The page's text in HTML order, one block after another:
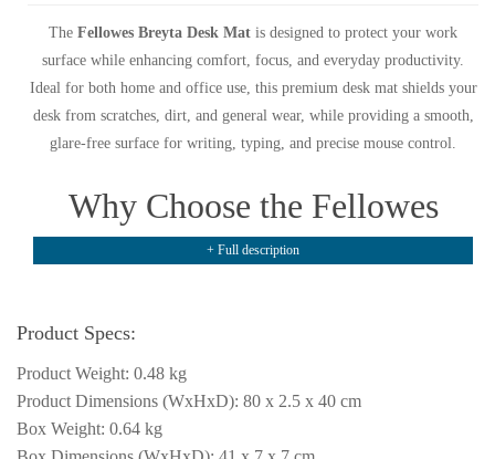
The Fellowes Breyta Desk Mat is designed to protect your work
surface while enhancing comfort, focus, and everyday productivity.
Ideal for both home and office use, this premium desk mat shields your
desk from scratches, dirt, and general wear, while providing a smooth,
glare-free surface for writing, typing, and precise mouse control.
Why Choose the Fellowes
Breyta Desk Mat?
supports long working hours, helping to reduce visual distraction and
improve workflow. Its smooth finish allows for effortless mouse
movement and a pleasant writing experience, making it a practical
addition to any modern workspace.
+ Full description
Product Specs:
Product Weight: 0.48 kg
Product Dimensions (WxHxD): 80 x 2.5 x 40 cm
Box Weight: 0.64 kg